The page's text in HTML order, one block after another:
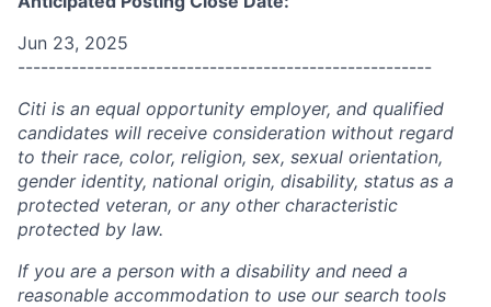
Jun 23, 2025
------------------------------------------------------
Citi is an equal opportunity employer, and qualified
candidates will receive consideration without regard
to their race, color, religion, sex, sexual orientation,
gender identity, national origin, disability, status as a
protected veteran, or any other characteristic
protected by law.
If you are a person with a disability and need a
reasonable accommodation to use our search tools